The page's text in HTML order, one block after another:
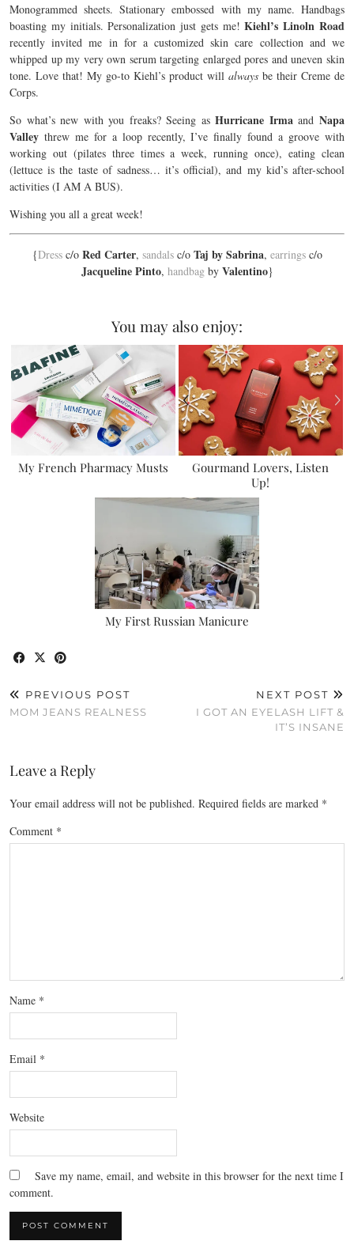
Monogrammed sheets. Stationary embossed with my name. Handbags
boasting my initials. Personalization just gets me!Kiehl’s Linoln Road
recently invited me in for a customized skin care collection and we
whipped up my very own serum targeting enlarged pores and uneven skin
tone. Love that! My go-to Kiehl’s product will always be their Creme de
Corps.
So what’s new with you freaks? Seeing asHurricane IrmaandNapa
Valley threw me for a loop recently, I’ve finally found a groove with
working out (pilates three times a week, running once), eating clean
(lettuce is the taste of sadness… it’s official), and my kid’s after-school
activities (I AM A BUS).
Wishing you all a great week!
{Dressc/o Red Carter, sandalsc/o Taj by Sabrina, earringsc/o
Jacqueline Pinto, handbagby Valentino}
You may also enjoy:
My French Pharmacy Musts
Gourmand Lovers, Listen
Up!
My First Russian Manicure
PREVIOUS POST
MOM JEANS REALNESS
NEXT POST
I GOT AN EYELASH LIFT &
IT’S INSANE
Leave a Reply
Your email address will not be published. Required fields are marked *
Comment *
Name *
Email *
Website
Save my name, email, and website in this browser for the next time I
comment.